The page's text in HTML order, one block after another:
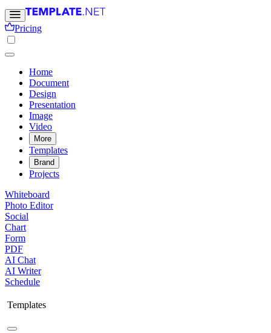
Pricing
Home
Document
Design
Presentation
Image
Video
More
Templates
Brand
Projects
Whiteboard
Photo Editor
Social
Chart
Form
PDF
AI Chat
AI Writer
Schedule
Templates